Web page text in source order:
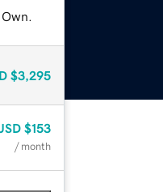
$3,295
$153
/ month